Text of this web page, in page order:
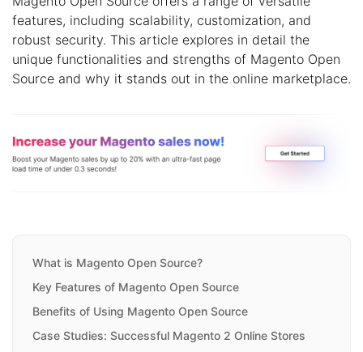
features, including scalability, customization, and
robust security. This article explores in detail the
unique functionalities and strengths of Magento Open
Source and why it stands out in the online marketplace.
What is Magento Open Source?
Key Features of Magento Open Source
Benefits of Using Magento Open Source
Case Studies: Successful Magento 2 Online Stores